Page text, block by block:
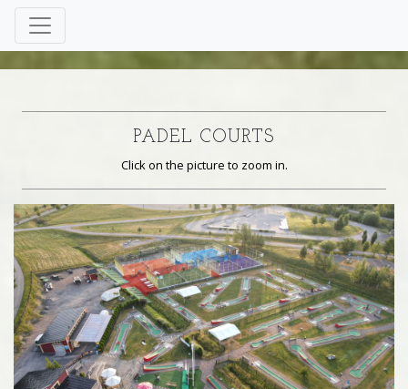
PADEL COURTS
Click on the picture to zoom in.